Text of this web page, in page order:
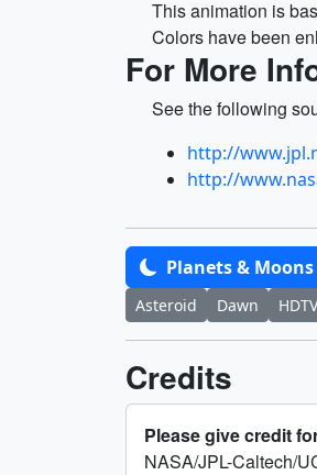
This animation is
Colors have been
For More
See the following
http://
http://
Planets & Moons
Asteroid Dawn HDTV
Credits
Please give credit
NASA/JPL-Caltech/